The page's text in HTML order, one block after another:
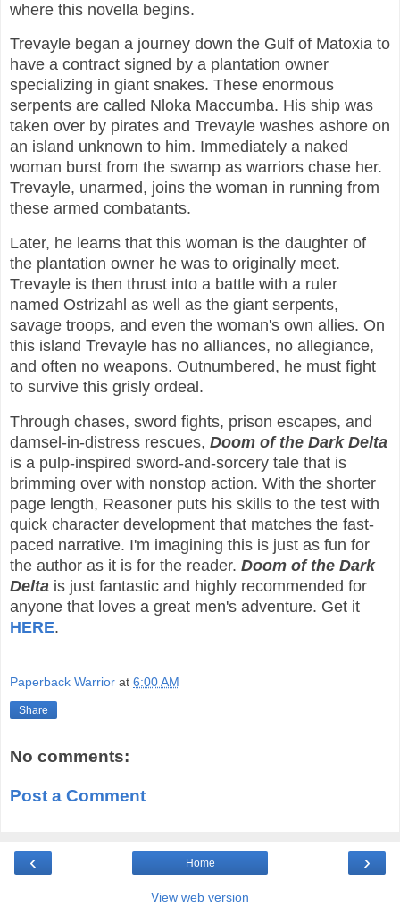
where this novella begins.
Trevayle began a journey down the Gulf of Matoxia to
have a contract signed by a plantation owner
specializing in giant snakes. These enormous
serpents are called Nloka Maccumba. His ship was
taken over by pirates and Trevayle washes ashore on
an island unknown to him. Immediately a naked
woman burst from the swamp as warriors chase her.
Trevayle, unarmed, joins the woman in running from
these armed combatants.
Later, he learns that this woman is the daughter of
the plantation owner he was to originally meet.
Trevayle is then thrust into a battle with a ruler
named Ostrizahl as well as the giant serpents,
savage troops, and even the woman's own allies. On
this island Trevayle has no alliances, no allegiance,
and often no weapons. Outnumbered, he must fight
to survive this grisly ordeal.
Through chases, sword fights, prison escapes, and
damsel-in-distress rescues, Doom of the Dark Delta
is a pulp-inspired sword-and-sorcery tale that is
brimming over with nonstop action. With the shorter
page length, Reasoner puts his skills to the test with
quick character development that matches the fast-
paced narrative. I'm imagining this is just as fun for
the author as it is for the reader. Doom of the Dark
Delta is just fantastic and highly recommended for
anyone that loves a great men's adventure. Get it
HERE.
Paperback Warrior at 6:00 AM
Share
No comments:
Post a Comment
‹ ›
Home
View web version